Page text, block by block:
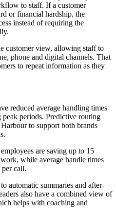
to staff. If a customer
or financial hardship, the
instead of requiring the
customer view, allowing staff to
phone and digital channels. That
to repeat information as they
reduced average handling times
periods. Predictive routing
to support both brands
are saving up to 15
while average handle times
per call.
automatic summaries and after-
also have a combined view of
helps with coaching and